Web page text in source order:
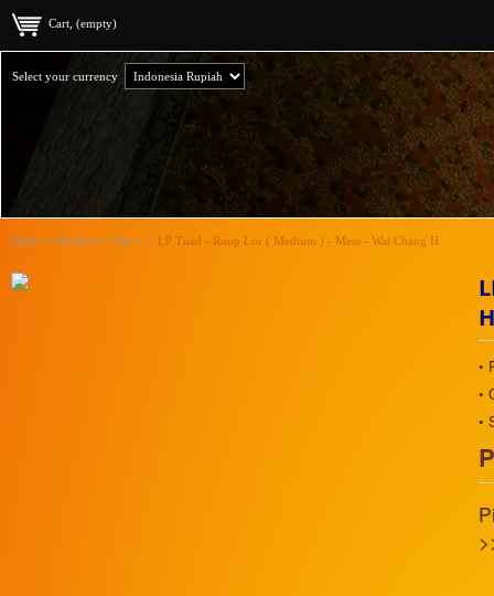
Cart, (empty)
Select your currency
Home > Product > Wat > > LP Tuad - Roop Lor ( Medium ) - Mess - Wat Chang H
•
•
•